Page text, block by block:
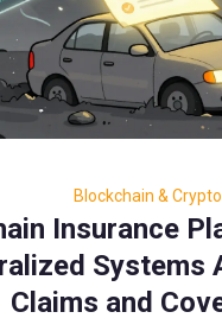
Blockchain & Crypto
Insurance
Systems
Claims and